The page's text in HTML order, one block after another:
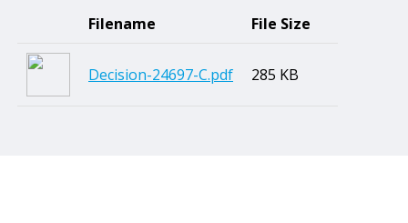
Filename File Size
Decision-24697-C.pdf 285 KB